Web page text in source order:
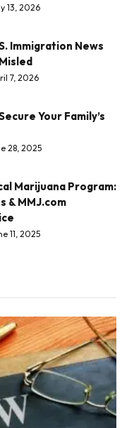
13, 2026
Immigration News
7, 2026
Your Family’s
28, 2025
Marijuana Program:
& MMJ.com
11, 2025